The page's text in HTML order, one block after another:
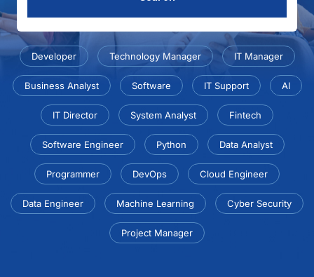
Developer Technology Manager IT Manager
Business Analyst Software IT Support AI
IT Director System Analyst Fintech
Software Engineer Python Data Analyst
Programmer DevOps Cloud Engineer
Data Engineer Machine Learning Cyber Security
Project Manager